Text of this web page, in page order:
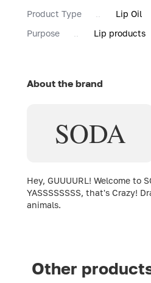
Product Type
Lip Oil
Purpose
Lip products
About the brand
SODA
Hey, GUUUURL! Welcome to
YASSSSSSSS, that's Crazy!
animals.
Other